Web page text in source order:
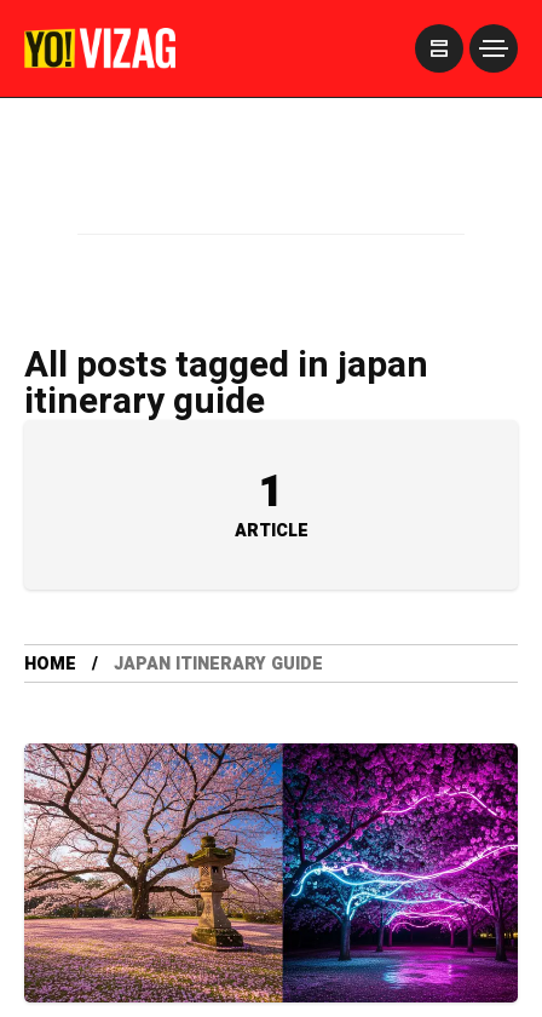
All posts tagged in japan
itinerary guide
1
ARTICLE
HOME JAPAN ITINERARY GUIDE